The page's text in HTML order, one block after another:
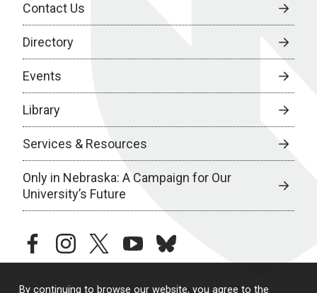
By continuing to browse our website, you agree to the
Contact Us
Directory
Events
Library
Services & Resources
Only in Nebraska: A Campaign for Our
University’s Future
facebookinstagramtwitteryoutubebluesky